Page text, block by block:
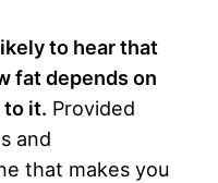
to hear that
fat depends on
to it. Provided
and
that makes you